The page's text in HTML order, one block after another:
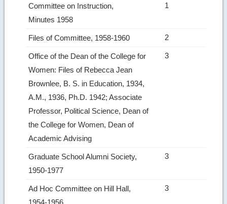
Committee on Instruction,
Minutes 1958
1
Files of Committee, 1958-1960 2
Office of the Dean of the College for
Women: Files of Rebecca Jean
Brownlee, B. S. in Education, 1934,
A.M., 1936, Ph.D. 1942; Associate
Professor, Political Science, Dean of
the College for Women, Dean of
Academic Advising
3
Graduate School Alumni Society,
1950-1977
3
Ad Hoc Committee on Hill Hall,
1954-1956
3